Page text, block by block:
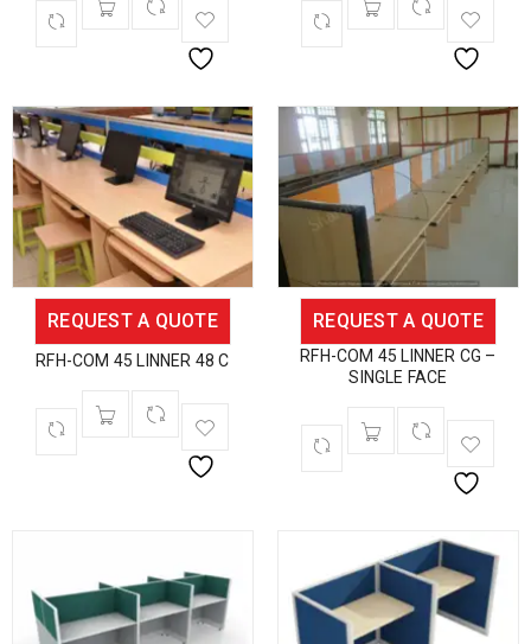
REQUEST A QUOTE
RFH-COM 45 LINNER 48 C
REQUEST A QUOTE
RFH-COM 45 LINNER CG –
SINGLE FACE